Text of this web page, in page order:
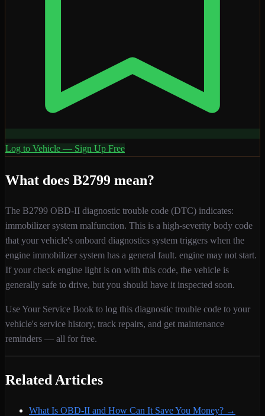
Log to Vehicle — Sign Up Free
What does B2799 mean?
The B2799 OBD-II diagnostic trouble code (DTC) indicates:
immobilizer system malfunction. This is a high-severity body code
that your vehicle's onboard diagnostics system triggers when the
engine immobilizer system has a general fault. engine may not start.
If your check engine light is on with this code, the vehicle is
generally safe to drive, but you should have it inspected soon.
Use Your Service Book to log this diagnostic trouble code to your
vehicle's service history, track repairs, and get maintenance
reminders — all for free.
Related Articles
What Is OBD-II and How Can It Save You Money? →